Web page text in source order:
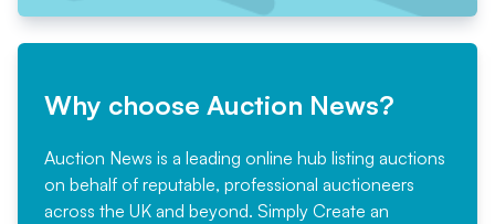
Why choose Auction News?
Auction News is a leading online hub listing auctions
on behalf of reputable, professional auctioneers
across the UK and beyond. Simply Create an